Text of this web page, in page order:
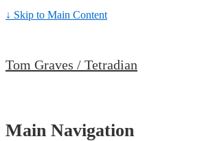
↓ Skip to Main Content
Tom Graves / Tetradian
Main Navigation